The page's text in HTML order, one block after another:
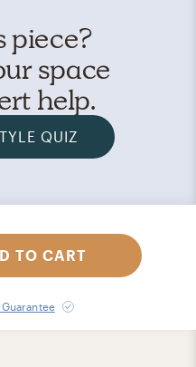
piece?
space
help.
QUIZ
TO CART